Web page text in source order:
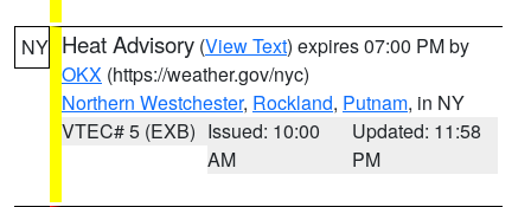
NY Heat Advisory (View Text) expires 07:00 PM by
OKX (https://weather.gov/nyc)
Northern Westchester, Rockland, Putnam, in NY
VTEC# 5 (EXB) Issued: 10:00
AM
Updated: 11:58
PM